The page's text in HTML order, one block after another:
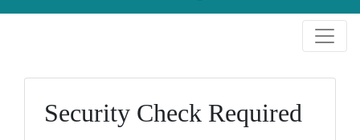
Security Check Required